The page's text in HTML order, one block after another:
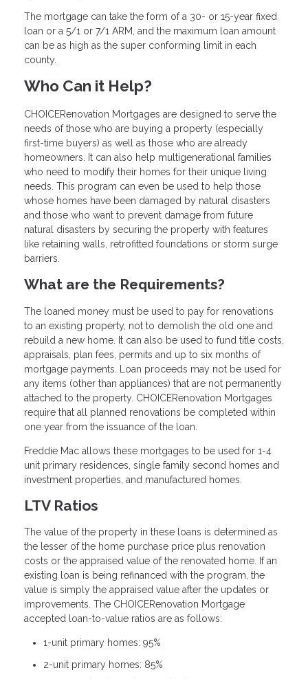
The mortgage can take the form of a 30- or 15-year fixed
loan or a 5/1 or 7/1 ARM, and the maximum loan amount
can be as high as the super conforming limit in each
county.
Who Can it Help?
CHOICERenovation Mortgages are designed to serve the
needs of those who are buying a property (especially
first-time buyers) as well as those who are already
homeowners. It can also help multigenerational families
who need to modify their homes for their unique living
needs. This program can even be used to help those
whose homes have been damaged by natural disasters
and those who want to prevent damage from future
natural disasters by securing the property with features
like retaining walls, retrofitted foundations or storm surge
barriers.
What are the Requirements?
The loaned money must be used to pay for renovations
to an existing property, not to demolish the old one and
rebuild a new home. It can also be used to fund title costs,
appraisals, plan fees, permits and up to six months of
mortgage payments. Loan proceeds may not be used for
any items (other than appliances) that are not permanently
attached to the property. CHOICERenovation Mortgages
require that all planned renovations be completed within
one year from the issuance of the loan.
Freddie Mac allows these mortgages to be used for 1-4
unit primary residences, single family second homes and
investment properties, and manufactured homes.
LTV Ratios
The value of the property in these loans is determined as
the lesser of the home purchase price plus renovation
costs or the appraised value of the renovated home. If an
existing loan is being refinanced with the program, the
value is simply the appraised value after the updates or
improvements. The CHOICERenovation Mortgage
accepted loan-to-value ratios are as follows:
1-unit primary homes: 95%
2-unit primary homes: 85%